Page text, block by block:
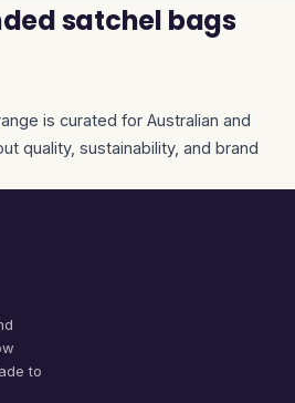
satchel bags
is curated for Australian and
quality, sustainability, and brand
to